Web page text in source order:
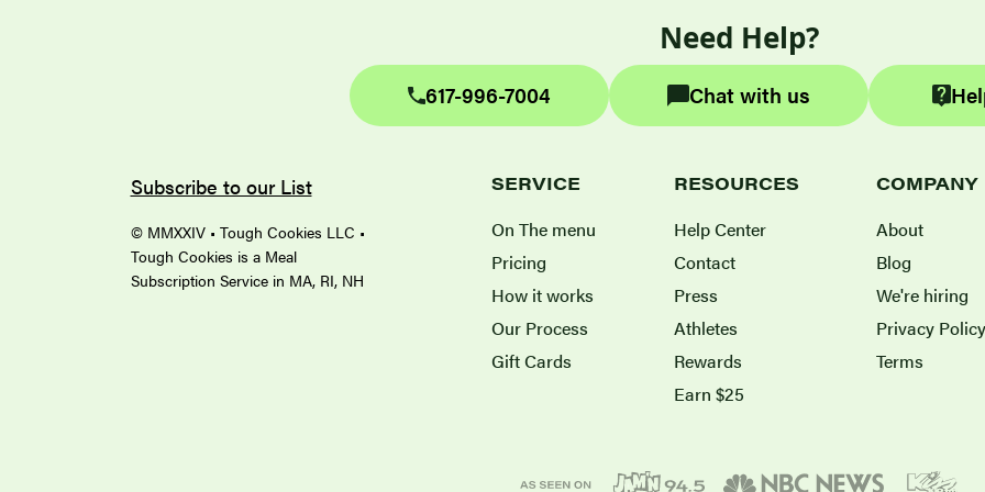
Need Help?
617-996-7004 Chat with us
Subscribe to our List
© MMXXIV • Tough Cookies LLC •
Tough Cookies is a Meal
Subscription Service in MA, RI, NH
SERVICE
On The menu
Pricing
How it works
Our Process
Gift Cards
RESOURCES
Help Center
Contact
Press
Athletes
Rewards
Earn $25
COMPANY
About
Blog
We're hiring
Privacy Policy
Terms